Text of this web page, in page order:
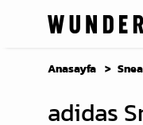
Anasayfa
adidas